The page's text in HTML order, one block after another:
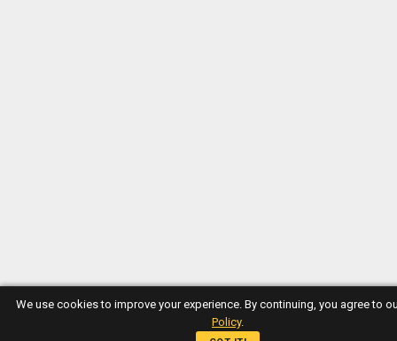
We use cookies to improve your experience. By continuing, you agree to
Policy.